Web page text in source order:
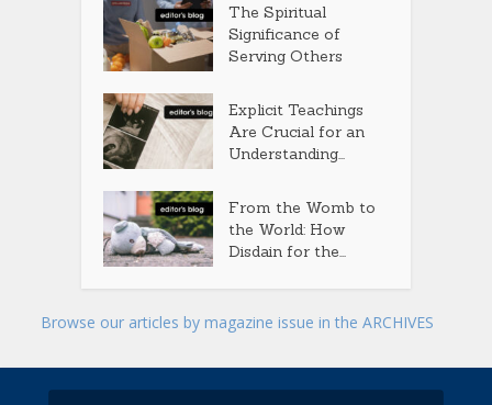
The Spiritual
Significance of
Serving Others
Explicit Teachings
Are Crucial for an
Understanding...
From the Womb to
the World: How
Disdain for the...
Browse our articles by magazine issue in the ARCHIVES